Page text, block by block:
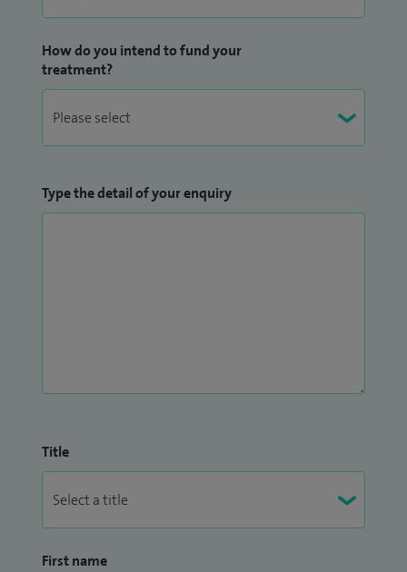
How do you intend to fund your
treatment?
Type the detail of your enquiry
Title
First name